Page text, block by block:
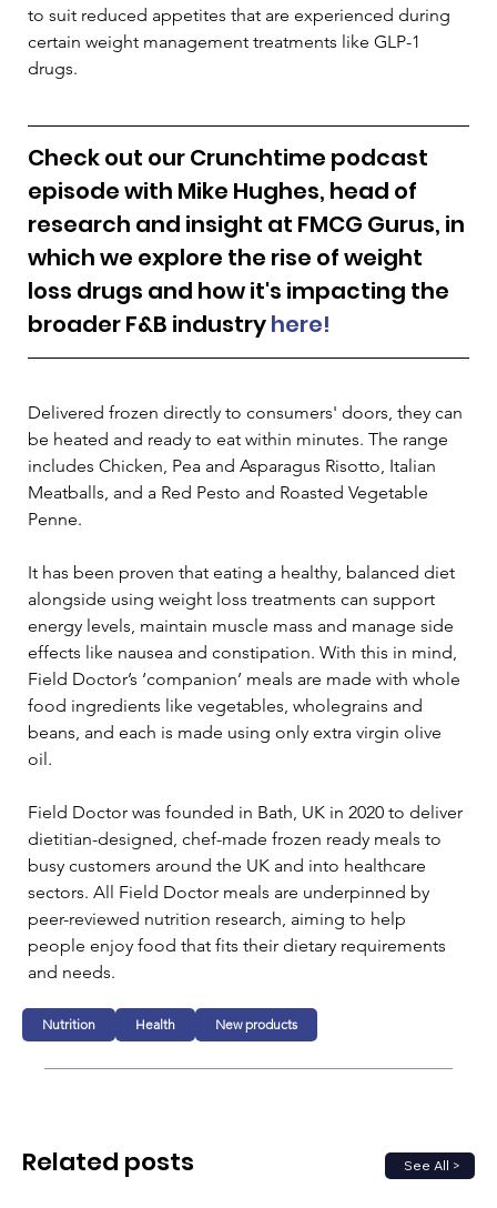
to suit reduced appetites that are experienced during
certain weight management treatments like GLP-1
drugs.
Check out our Crunchtime podcast
episode with Mike Hughes, head of
research and insight at FMCG Gurus, in
which we explore the rise of weight
loss drugs and how it's impacting the
broader F&B industry here!
Delivered frozen directly to consumers' doors, they can
be heated and ready to eat within minutes. The range
includes Chicken, Pea and Asparagus Risotto, Italian
Meatballs, and a Red Pesto and Roasted Vegetable
Penne.
It has been proven that eating a healthy, balanced diet
alongside using weight loss treatments can support
energy levels, maintain muscle mass and manage side
effects like nausea and constipation. With this in mind,
Field Doctor’s ‘companion’ meals are made with whole
food ingredients like vegetables, wholegrains and
beans, and each is made using only extra virgin olive
oil.
Field Doctor was founded in Bath, UK in 2020 to deliver
dietitian-designed, chef-made frozen ready meals to
busy customers around the UK and into healthcare
sectors. All Field Doctor meals are underpinned by
peer-reviewed nutrition research, aiming to help
people enjoy food that fits their dietary requirements
and needs.
Nutrition Health New products
See All >
Related posts